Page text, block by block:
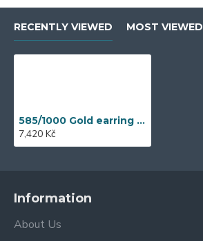
RECENTLY VIEWED MOST VIEWED
585/1000 Gold earring with synthetic tanzanite, 2.21 g - 41529E013
7,420 Kč
Information
About Us